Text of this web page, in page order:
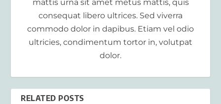
mattis urna sit amet metus mattis, quis
consequat libero ultrices. Sed viverra
commodo dolor in dapibus. Etiam vel odio
ultricies, condimentum tortor in, volutpat
dolor.
RELATED POSTS